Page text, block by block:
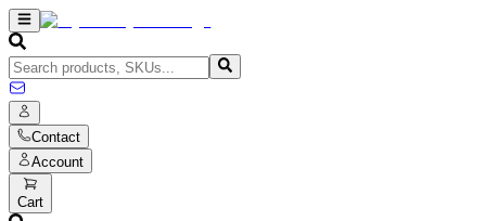
Contact
Account
Cart